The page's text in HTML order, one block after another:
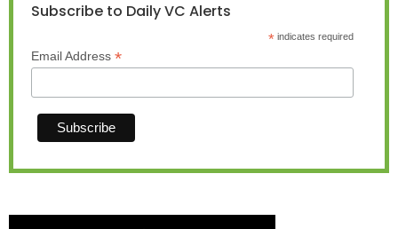
Subscribe to Daily VC Alerts
*indicates required
Email Address *